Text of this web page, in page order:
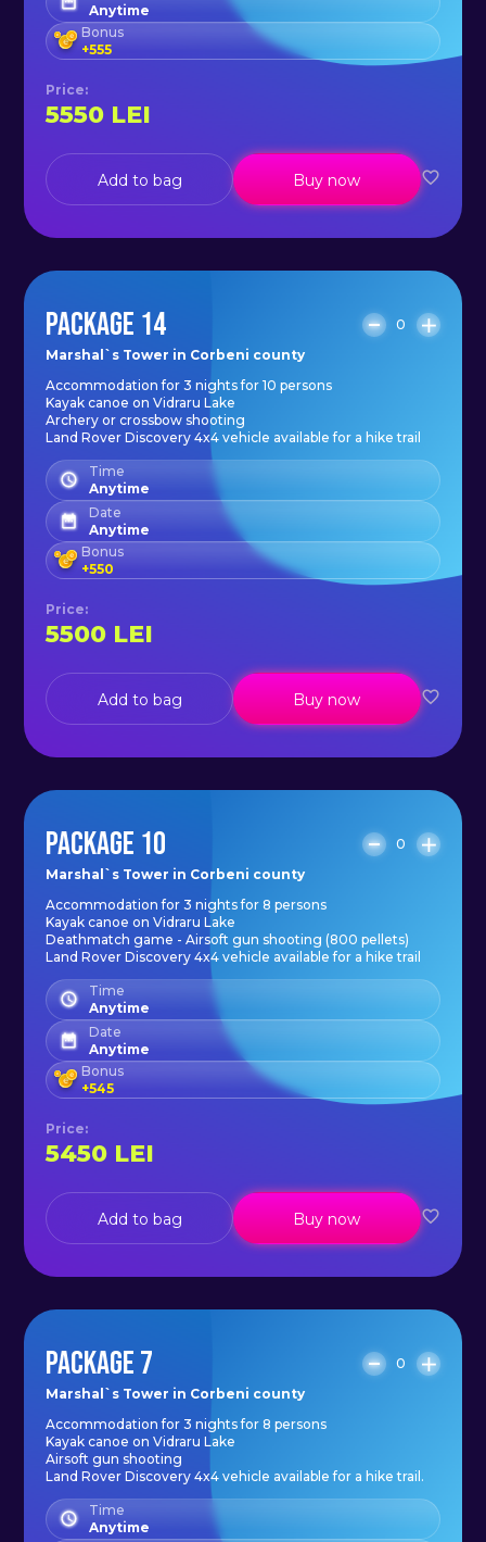
Anytime
Bonus
+555
Price:
5550 LEI
Add to bag Buy now
PACKAGE 14
0
Marshal`s Tower in Corbeni county
Accommodation for 3 nights for 10 persons
Kayak canoe on Vidraru Lake
Archery or crossbow shooting
Land Rover Discovery 4x4 vehicle available for a hike trail
Time
Anytime
Date
Anytime
Bonus
+550
Price:
5500 LEI
Add to bag Buy now
PACKAGE 10
0
Marshal`s Tower in Corbeni county
Accommodation for 3 nights for 8 persons
Kayak canoe on Vidraru Lake
Deathmatch game - Airsoft gun shooting (800 pellets)
Land Rover Discovery 4x4 vehicle available for a hike trail
Time
Anytime
Date
Anytime
Bonus
+545
Price:
5450 LEI
Add to bag Buy now
PACKAGE 7
0
Marshal`s Tower in Corbeni county
Accommodation for 3 nights for 8 persons
Kayak canoe on Vidraru Lake
Airsoft gun shooting
Land Rover Discovery 4x4 vehicle available for a hike trail.
Time
Anytime